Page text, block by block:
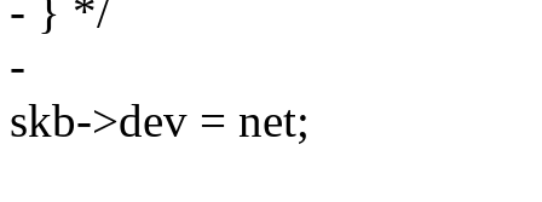
- } */
-
skb->dev = net;